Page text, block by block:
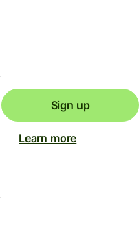
Sign up
Learn more